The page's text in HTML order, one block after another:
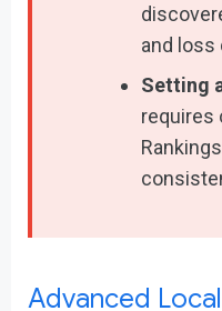
and loss
Setting
requires
Advanced